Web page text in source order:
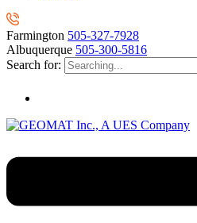
Farmington 505-327-7928
Albuquerque 505-300-5816
Search for: